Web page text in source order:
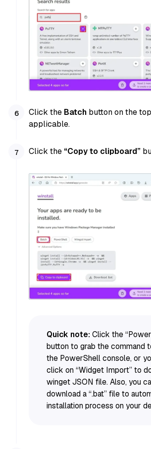
Click the Batch button on the
applicable.
Click the “Copy to clipboard”
Quick note: Click the
button to grab the command
the PowerShell console, or
click on “Widget Import” to
winget JSON file. Also, you
download a “.bat” file to
installation process on your